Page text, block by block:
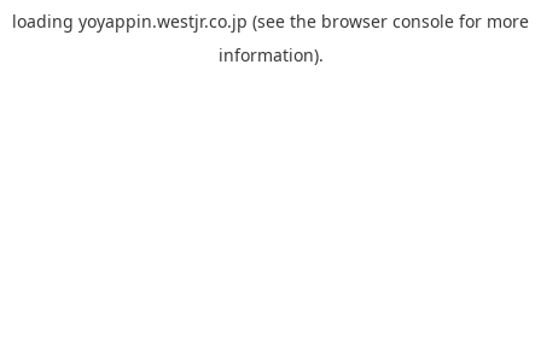
loading yoyappin.westjr.co.jp (see the browser console for more
information).